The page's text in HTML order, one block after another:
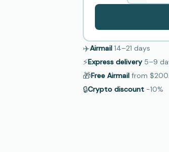
✈️Airmail 14–21 days
⚡Express delivery 5–9
🎁Free Airmail from
🔒Crypto discount −10%